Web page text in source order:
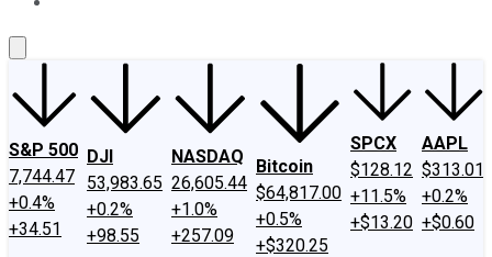
S&P 500
7,744.47
+0.4%
+34.51
DJI
53,983.65
+0.2%
+98.55
NASDAQ
26,605.44
+1.0%
+257.09
Bitcoin
$64,817.00
+0.5%
+$320.25
SPCX
$128.12
+11.5%
+$13.20
AAPL
$313.01
+0.2%
+$0.60